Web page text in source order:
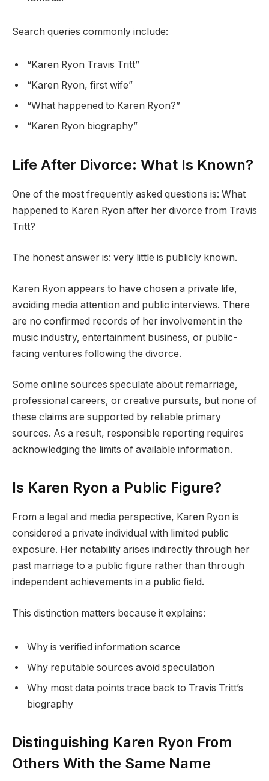
Search queries commonly include:
“Karen Ryon Travis Tritt”
“Karen Ryon, first wife”
“What happened to Karen Ryon?”
“Karen Ryon biography”
Life After Divorce: What Is Known?
One of the most frequently asked questions is: What
happened to Karen Ryon after her divorce from Travis
Tritt?
The honest answer is: very little is publicly known.
Karen Ryon appears to have chosen a private life,
avoiding media attention and public interviews. There
are no confirmed records of her involvement in the
music industry, entertainment business, or public-
facing ventures following the divorce.
Some online sources speculate about remarriage,
professional careers, or creative pursuits, but none of
these claims are supported by reliable primary
sources. As a result, responsible reporting requires
acknowledging the limits of available information.
Is Karen Ryon a Public Figure?
From a legal and media perspective, Karen Ryon is
considered a private individual with limited public
exposure. Her notability arises indirectly through her
past marriage to a public figure rather than through
independent achievements in a public field.
This distinction matters because it explains:
Why is verified information scarce
Why reputable sources avoid speculation
Why most data points trace back to Travis Tritt’s
biography
Distinguishing Karen Ryon From
Others With the Same Name